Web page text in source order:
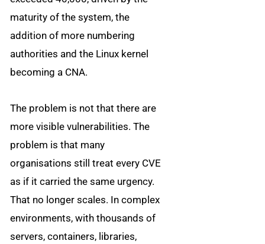
maturity of the system, the
addition of more numbering
authorities and the Linux kernel
becoming a CNA.
The problem is not that there are
more visible vulnerabilities. The
problem is that many
organisations still treat every CVE
as if it carried the same urgency.
That no longer scales. In complex
environments, with thousands of
servers, containers, libraries,